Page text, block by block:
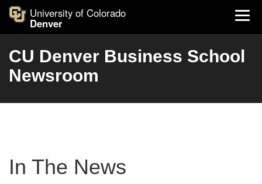
University of Colorado
Denver
CU Denver Business School
Newsroom
In The News